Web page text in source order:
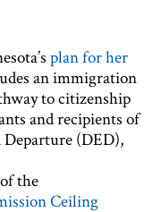
plan for her
an immigration
to citizenship
and recipients of
(DED),
the
Ceiling